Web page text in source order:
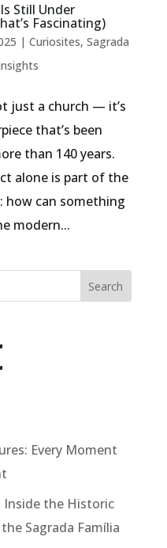
Still Under
Fascinating)
| Curiosites, Sagrada
just a church — it’s
that’s been
than 140 years.
alone is part of the
how can something
modern...
Search
Every Moment
Inside the Historic
Sagrada Família